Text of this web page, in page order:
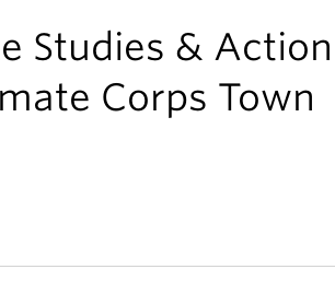
Studies & Action
Corps Town